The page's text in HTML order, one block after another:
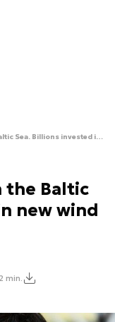
Poland's dominance in the Baltic Sea. Billions invested in new wind power capacity
the Baltic
new wind
min.